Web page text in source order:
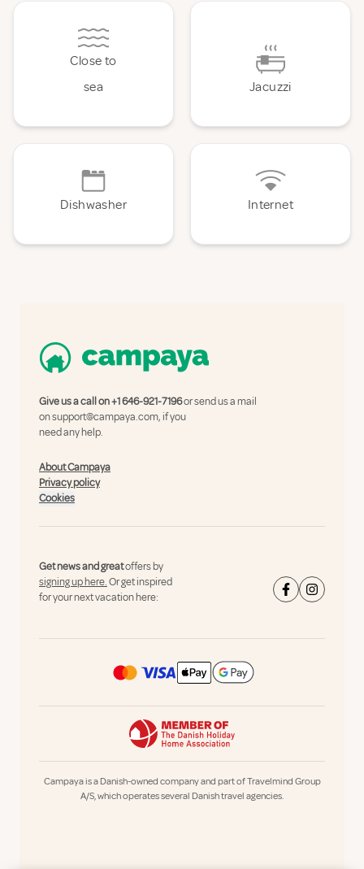
Close to
sea
Jacuzzi
Dishwasher Internet
Give us a call on+1 646-921-7196or send us a mail
onsupport@campaya.com, if you
need any help.
About Campaya
Privacy policy
Cookies
Get news and greatoffers by
signing up here.Or get inspired
for your next vacation here:
Campaya is a Danish-owned company and part of Travelmind Group
A/S, which operates several Danish travel agencies.